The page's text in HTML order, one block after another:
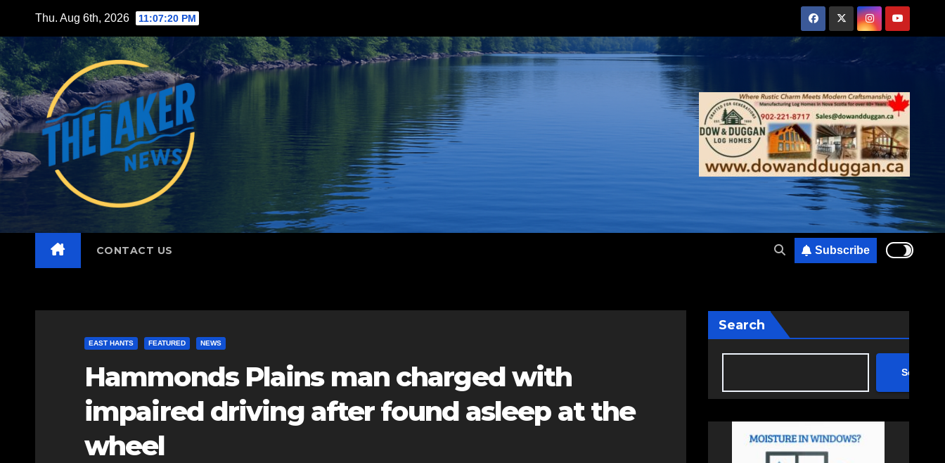
content
Thu. Aug 6th, 2026 11:07:21 PM
CONTACT US Subscribe
EAST HANTS FEATURED NEWS
Hammonds Plains man charged with
impaired driving after found asleep at the
wheel
Search
Search